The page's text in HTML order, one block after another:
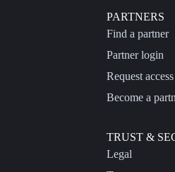
PARTNERS
Find a partner
Partner login
Request access
Become a
TRUST &
Legal